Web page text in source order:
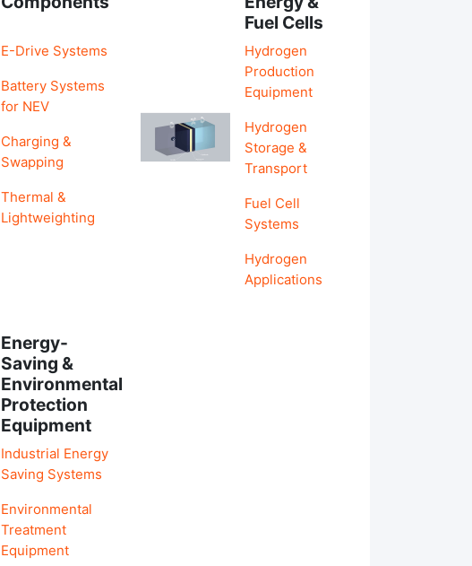
E-Drive Systems
Battery Systems
for NEV
Charging &
Swapping
Thermal &
Lightweighting
Fuel Cells
Hydrogen
Production
Equipment
Hydrogen
Storage &
Transport
Fuel Cell
Systems
Hydrogen
Applications
Energy-
Saving &
Environmental
Protection
Equipment
Industrial Energy
Saving Systems
Environmental
Treatment
Equipment